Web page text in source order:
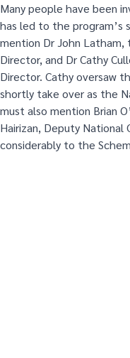
Many people have been
has led to the program’s
mention Dr John Latham,
Director, and Dr Cathy
Director. Cathy oversaw
shortly take over as the
must also mention Brian
Hairizan, Deputy
considerably to the